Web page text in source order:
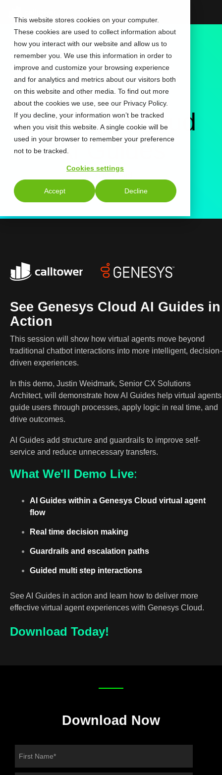
This website stores cookies on your computer.
These cookies are used to collect information about
how you interact with our website and allow us to
remember you. We use this information in order to
improve and customize your browsing experience
and for analytics and metrics about our visitors both
on this website and other media. To find out more
about the cookies we use, see our Privacy Policy.
If you decline, your information won’t be tracked
when you visit this website. A single cookie will be
used in your browser to remember your preference
not to be tracked.
Cookies settings
Accept Decline
main
content.
DEMO DAYS
Genesys Cloud
AI Guides
See Genesys Cloud AI Guides in
Action
This session will show how virtual agents move beyond
traditional chatbot interactions into more intelligent, decision-
driven experiences.
In this demo, Justin Weidmark, Senior CX Solutions
Architect, will demonstrate how AI Guides help virtual agents
guide users through processes, apply logic in real time, and
drive outcomes.
AI Guides add structure and guardrails to improve self-
service and reduce unnecessary transfers.
What We'll Demo Live:
AI Guides within a Genesys Cloud virtual agent
flow
Real time decision making
Guardrails and escalation paths
Guided multi step interactions
See AI Guides in action and learn how to deliver more
effective virtual agent experiences with Genesys Cloud.
Download Today!
Download Now